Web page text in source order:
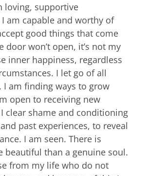
loving, supportive
am capable and worthy of
good things that come
door won’t open, it’s not my
inner happiness, regardless
I let go of all
I am finding ways to grow
open to receiving new
clear shame and conditioning
past experiences, to reveal
I am seen. There is
beautiful than a genuine soul.
from my life who do not